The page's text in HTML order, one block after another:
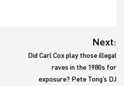
Next:
Did Carl Cox play those illegal
raves in the 1980s for
exposure? Pete Tong’s DJ